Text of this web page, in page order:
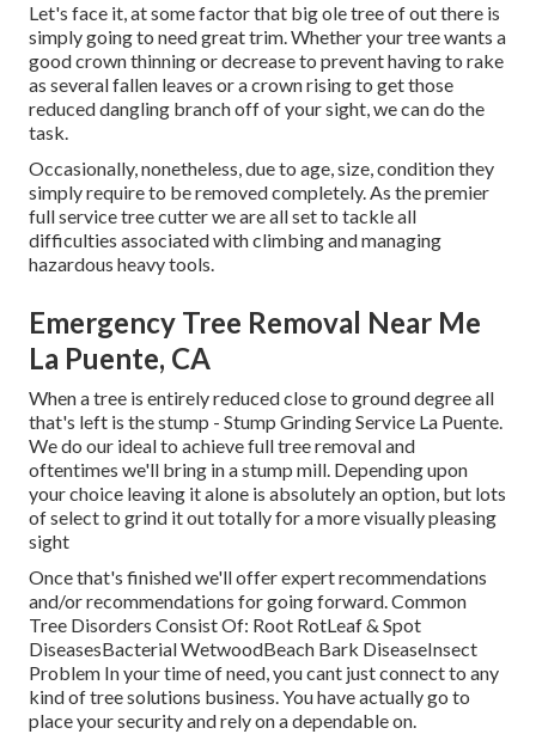
Let's face it, at some factor that big ole tree of out there is
simply going to need great trim. Whether your tree wants a
good crown thinning or decrease to prevent having to rake
as several fallen leaves or a crown rising to get those
reduced dangling branch off of your sight, we can do the
task.
Occasionally, nonetheless, due to age, size, condition they
simply require to be removed completely. As the premier
full service tree cutter we are all set to tackle all
difficulties associated with climbing and managing
hazardous heavy tools.
Emergency Tree Removal Near Me
La Puente, CA
When a tree is entirely reduced close to ground degree all
that's left is the stump - Stump Grinding Service La Puente.
We do our ideal to achieve full tree removal and
oftentimes we'll bring in astump mill. Depending upon
your choice leaving it alone is absolutely an option, but lots
of select to grind it out totally for a more visually pleasing
sight
Once that's finished we'll offer expert recommendations
and/or recommendations for going forward. Common
Tree Disorders Consist Of: Root RotLeaf & Spot
DiseasesBacterial WetwoodBeach Bark DiseaseInsect
Problem In your time of need, you cant just connect to any
kind of tree solutions business. You have actually go to
place your security and rely on a dependable on.